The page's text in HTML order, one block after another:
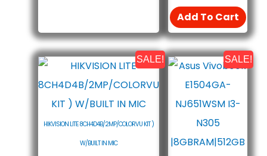
Add To Cart
SALE!
HIKVISION LITE 8CH4D4B/2MP/COLORVU KIT )
W/BUILT IN MIC
Original
Price
Was:
₱14,990.00.
Current
Is:
₱13,990.00.
SALE!